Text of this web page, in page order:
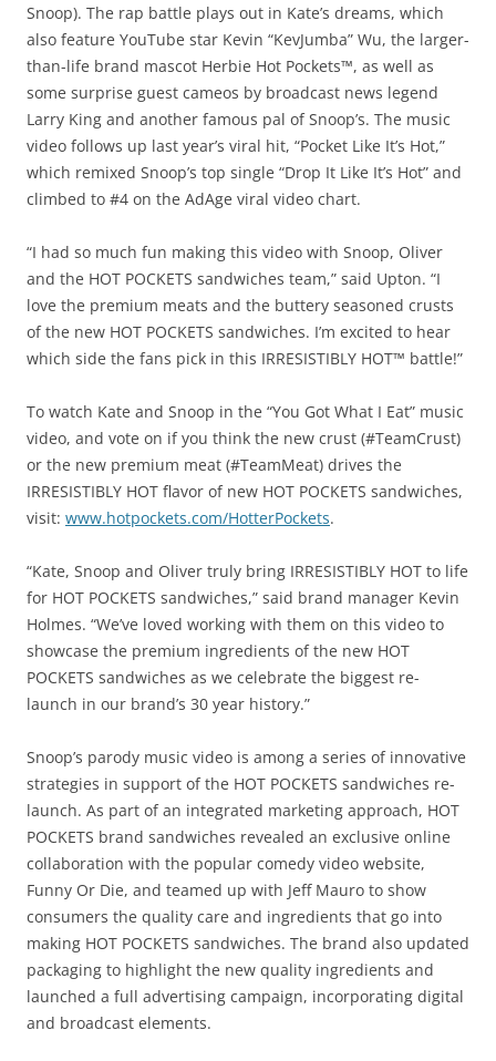
Snoop). The rap battle plays out in Kate’s dreams, which
also feature YouTube star Kevin “KevJumba” Wu, the larger-
than-life brand mascot Herbie Hot Pockets™, as well as
some surprise guest cameos by broadcast news legend
Larry King and another famous pal of Snoop’s. The music
video follows up last year’s viral hit, “Pocket Like It’s Hot,”
which remixed Snoop’s top single “Drop It Like It’s Hot” and
climbed to #4 on the AdAge viral video chart.
“I had so much fun making this video with Snoop, Oliver
and the HOT POCKETS sandwiches team,” said Upton. “I
love the premium meats and the buttery seasoned crusts
of the new HOT POCKETS sandwiches. I’m excited to hear
which side the fans pick in this IRRESISTIBLY HOT™ battle!”
To watch Kate and Snoop in the “You Got What I Eat” music
video, and vote on if you think the new crust (#TeamCrust)
or the new premium meat (#TeamMeat) drives the
IRRESISTIBLY HOT flavor of new HOT POCKETS sandwiches,
visit: www.hotpockets.com/HotterPockets.
“Kate, Snoop and Oliver truly bring IRRESISTIBLY HOT to life
for HOT POCKETS sandwiches,” said brand manager Kevin
Holmes. “We’ve loved working with them on this video to
showcase the premium ingredients of the new HOT
POCKETS sandwiches as we celebrate the biggest re-
launch in our brand’s 30 year history.”
Snoop’s parody music video is among a series of innovative
strategies in support of the HOT POCKETS sandwiches re-
launch. As part of an integrated marketing approach, HOT
POCKETS brand sandwiches revealed an exclusive online
collaboration with the popular comedy video website,
Funny Or Die, and teamed up with Jeff Mauro to show
consumers the quality care and ingredients that go into
making HOT POCKETS sandwiches. The brand also updated
packaging to highlight the new quality ingredients and
launched a full advertising campaign, incorporating digital
and broadcast elements.